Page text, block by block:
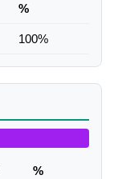
%
100%
%